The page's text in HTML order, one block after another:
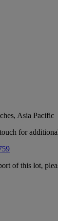
Asia Pacific
for
of this lot,